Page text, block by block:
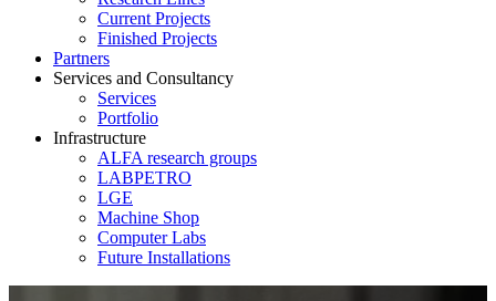
Current Projects
Finished Projects
Partners
Services and Consultancy
Services
Portfolio
Infrastructure
ALFA research groups
LABPETRO
LGE
Machine Shop
Computer Labs
Future Installations